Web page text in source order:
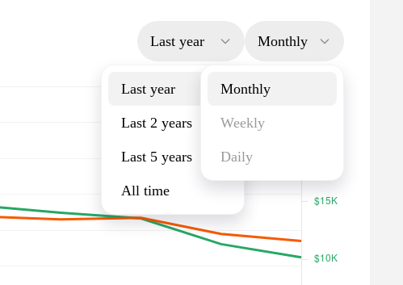
Last year
Last year
Last 2 years
Last 5 years
All time
Monthly
Monthly
Weekly
Daily